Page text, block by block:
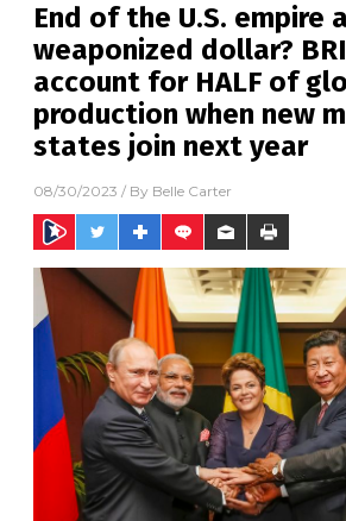
End of the U.S. empire
weaponized dollar?
account for HALF of
production when new
states join next year
08/30/2023 / By Belle Carter